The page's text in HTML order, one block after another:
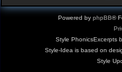
Powered by phpBB®
Style PhonicsExcerpts
Style-Idea is based on
Style